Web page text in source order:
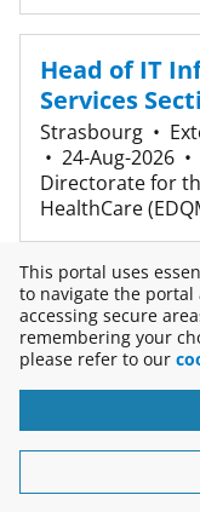
This portal uses
to navigate the
accessing secure
remembering your
please refer to our
Head of IT
Services
Strasbourg •
• 24-Aug-2026 •
Directorate for
HealthCare
Apply Share
3 results